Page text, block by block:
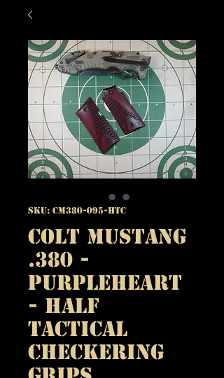
SKU: CM380-095-HTC
Colt Mustang
.380 -
Purpleheart
- Half
Tactical
Checkering